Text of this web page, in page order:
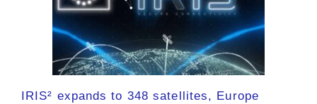
IRIS² expands to 348 satellites, Europe